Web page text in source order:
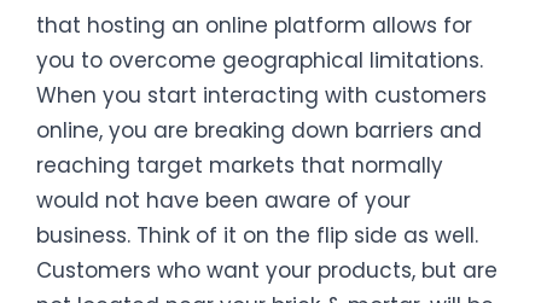
that hosting an online platform allows for
you to overcome geographical limitations.
When you start interacting with customers
online, you are breaking down barriers and
reaching target markets that normally
would not have been aware of your
business. Think of it on the flip side as well.
Customers who want your products, but are